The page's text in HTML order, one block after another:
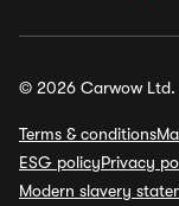
© 2026 Carwow Ltd.
Terms & conditions
ESG policyPrivacy
Modern slavery